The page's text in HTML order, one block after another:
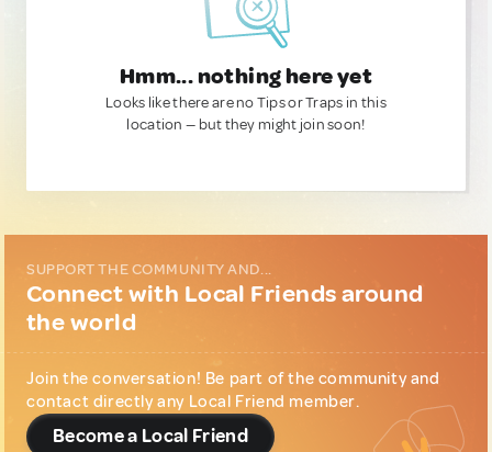
Hmm... nothing here yet
Looks like there are no Tips or Traps in this
location — but they might join soon!
SUPPORT THE COMMUNITY AND...
Connect with Local Friends around
the world
Join the conversation! Be part of the community and
contact directly any Local Friend member.
Become a Local Friend